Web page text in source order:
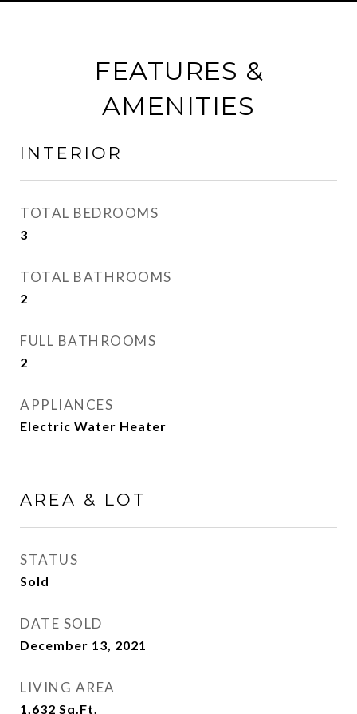
FEATURES &
AMENITIES
INTERIOR
TOTAL BEDROOMS
3
TOTAL BATHROOMS
2
FULL BATHROOMS
2
APPLIANCES
Electric Water Heater
AREA & LOT
STATUS
Sold
DATE SOLD
December 13, 2021
LIVING AREA
1,632 Sq.Ft.